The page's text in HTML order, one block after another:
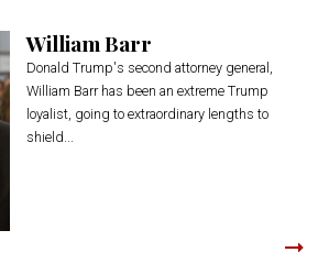
William Barr
Donald Trump's second attorney general,
William Barr has been an extreme Trump
loyalist, going to extraordinary lengths to
shield...